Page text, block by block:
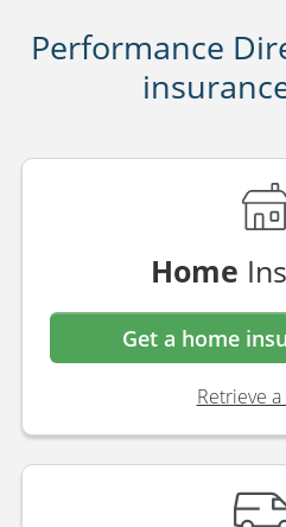
Performance
Home
Get a home
Retrieve